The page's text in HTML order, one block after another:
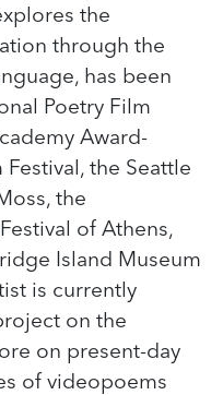
the
through the
has been
Poetry Film
Award-
Festival, the Seattle
the
of Athens,
Island Museum
is currently
on the
on present-day
ofvideopoems